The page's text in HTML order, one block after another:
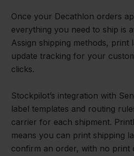
Once your Decathlon orders
everything you need to ship is
Assign shipping methods, print
update tracking for your
clicks.
Stockpilot’s integration with
label templates and routing
carrier for each shipment.
means you can print shipping
confirm an order, with no print